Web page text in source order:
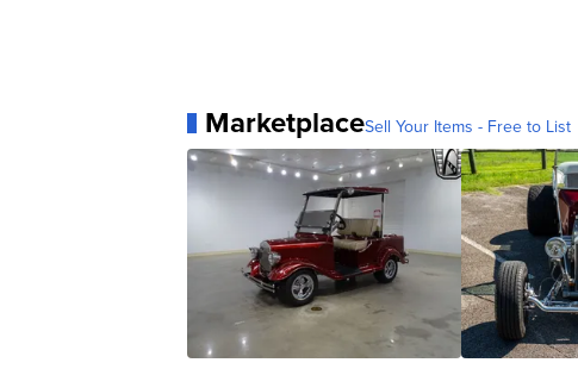
MarketplaceSell Your Items - Free to List